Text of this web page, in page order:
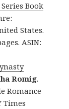
Book
States.
ASIN:
Romig.
Romance
Times